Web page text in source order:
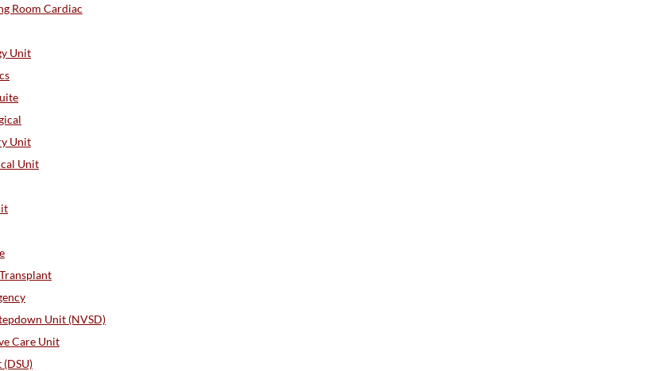
Room Cardiac
Unit
Unit
Unit
Unit (NVSD)
Care Unit